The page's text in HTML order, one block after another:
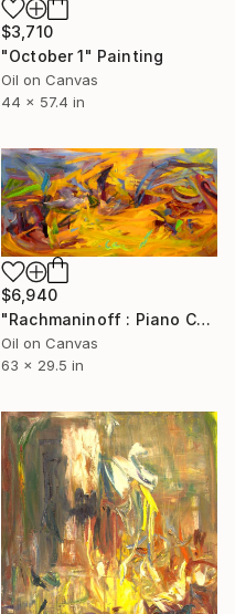
$3,710
"October 1" Painting
Oil on Canvas
44 x 57.4 in
$6,940
"Rachmaninoff : Piano Concerto No.3" Painting
Oil on Canvas
63 x 29.5 in